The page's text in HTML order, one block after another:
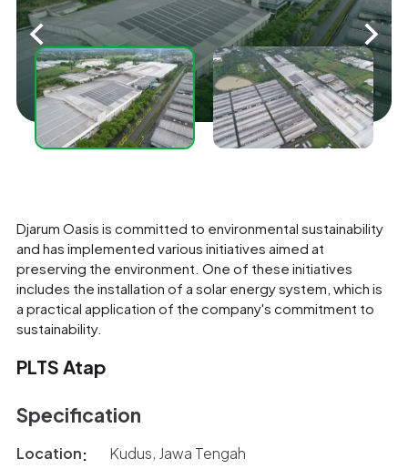
Djarum Oasis is committed to environmental sustainability
and has implemented various initiatives aimed at
preserving the environment. One of these initiatives
includes the installation of a solar energy system, which is
a practical application of the company's commitment to
sustainability.
PLTS Atap
Specification
Location
Kudus, Jawa Tengah